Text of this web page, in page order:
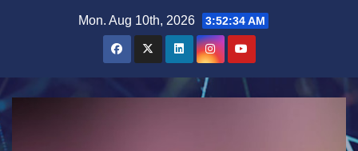
Mon. Aug 10th, 2026 3:52:35 AM